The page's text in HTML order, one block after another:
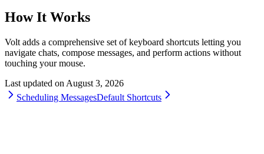
How It Works
Volt adds a comprehensive set of keyboard shortcuts letting you
navigate chats, compose messages, and perform actions without
touching your mouse.
Last updated on August 3, 2026
Scheduling MessagesDefault Shortcuts